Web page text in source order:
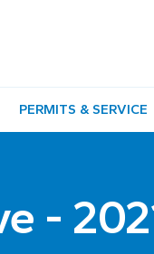
PERMITS & SERVICE
-